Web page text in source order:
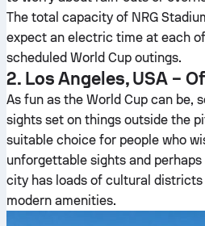
The total capacity of NRG
expect an electric time at each
scheduled World Cup outings.
2. Los Angeles, USA –
As fun as the World Cup can be,
sights set on things outside the
suitable choice for people who
unforgettable sights and perhaps
city has loads of cultural
modern amenities.